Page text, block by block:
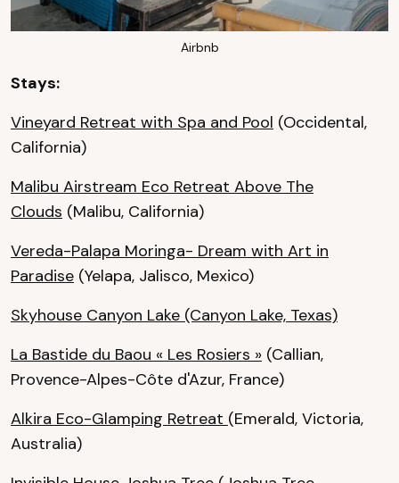
Airbnb
Stays:
Vineyard Retreat with Spa and Pool (Occidental,
California)
Malibu Airstream Eco Retreat Above The
Clouds (Malibu, California)
Vereda-Palapa Moringa- Dream with Art in
Paradise (Yelapa, Jalisco, Mexico)
Skyhouse Canyon Lake (Canyon Lake, Texas)
La Bastide du Baou « Les Rosiers » (Callian,
Provence-Alpes-Côte d'Azur, France)
Alkira Eco-Glamping Retreat (Emerald, Victoria,
Australia)